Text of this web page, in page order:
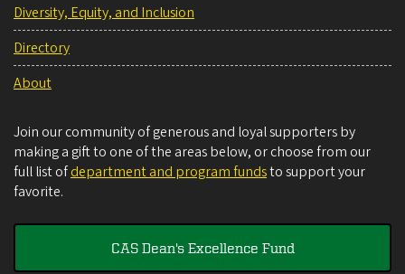
Diversity, Equity, and Inclusion
Directory
About
Join our community of generous and loyal supporters by
making a gift to one of the areas below, or choose from our
full list ofdepartment and program fundsto support your
favorite.
CAS Dean's Excellence Fund